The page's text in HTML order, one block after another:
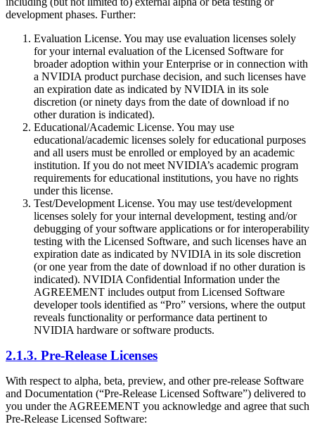
development phases. Further:
Evaluation License. You may use evaluation licenses solely
for your internal evaluation of the Licensed Software for
broader adoption within your Enterprise or in connection with
a NVIDIA product purchase decision, and such licenses have
an expiration date as indicated by NVIDIA in its sole
discretion (or ninety days from the date of download if no
other duration is indicated).
Educational/Academic License. You may use
educational/academic licenses solely for educational purposes
and all users must be enrolled or employed by an academic
institution. If you do not meet NVIDIA’s academic program
requirements for educational institutions, you have no rights
under this license.
Test/Development License. You may use test/development
licenses solely for your internal development, testing and/or
debugging of your software applications or for interoperability
testing with the Licensed Software, and such licenses have an
expiration date as indicated by NVIDIA in its sole discretion
(or one year from the date of download if no other duration is
indicated). NVIDIA Confidential Information under the
AGREEMENT includes output from Licensed Software
developer tools identified as “Pro” versions, where the output
reveals functionality or performance data pertinent to
NVIDIA hardware or software products.
2.1.3. Pre-Release Licenses
With respect to alpha, beta, preview, and other pre-release Software
and Documentation (“Pre-Release Licensed Software”) delivered to
you under the AGREEMENT you acknowledge and agree that such
Pre-Release Licensed Software: